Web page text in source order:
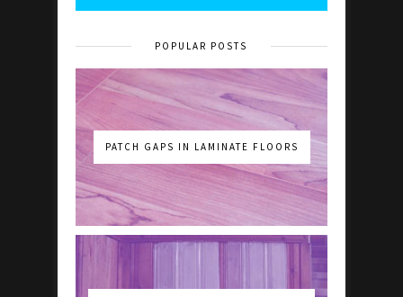
POPULAR POSTS
PATCH GAPS IN LAMINATE FLOORS